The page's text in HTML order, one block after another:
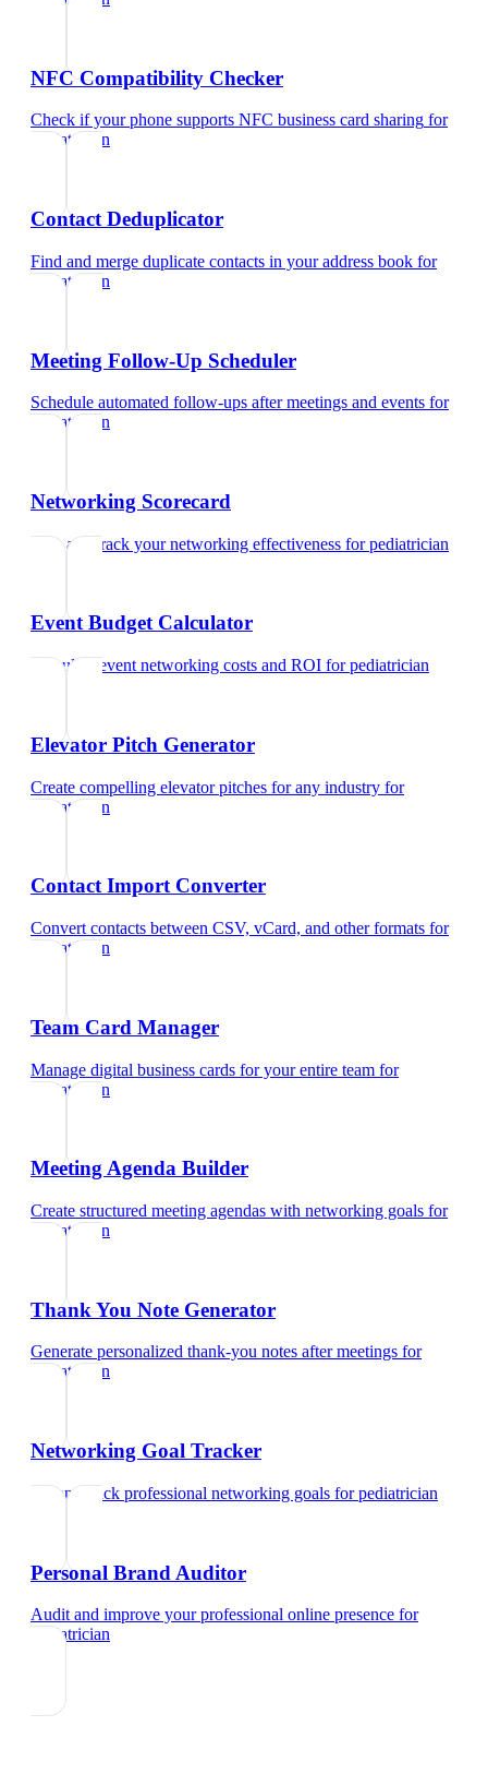
NFC Compatibility Checker
Check if your phone supports NFC business card sharing for
pediatrician
Contact Deduplicator
Find and merge duplicate contacts in your address book for
pediatrician
Meeting Follow-Up Scheduler
Schedule automated follow-ups after meetings and events for
pediatrician
Networking Scorecard
Rate and track your networking effectiveness forpediatrician
Event Budget Calculator
Calculate event networking costs and ROI forpediatrician
Elevator Pitch Generator
Create compelling elevator pitches for any industry for
pediatrician
Contact Import Converter
Convert contacts between CSV, vCard, and other formats for
pediatrician
Team Card Manager
Manage digital business cards for your entire team for
pediatrician
Meeting Agenda Builder
Create structured meeting agendas with networking goals for
pediatrician
Thank You Note Generator
Generate personalized thank-you notes after meetings for
pediatrician
Networking Goal Tracker
Set and track professional networking goals forpediatrician
Personal Brand Auditor
Audit and improve your professional online presence for
pediatrician